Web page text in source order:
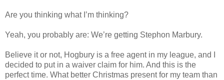
Are you thinking what I’m thinking?
Yeah, you probably are: We’re getting Stephon Marbury.
Believe it or not, Hogbury is a free agent in my league, and I
decided to put in a waiver claim for him. And this is the
perfect time. What better Christmas present for my team than